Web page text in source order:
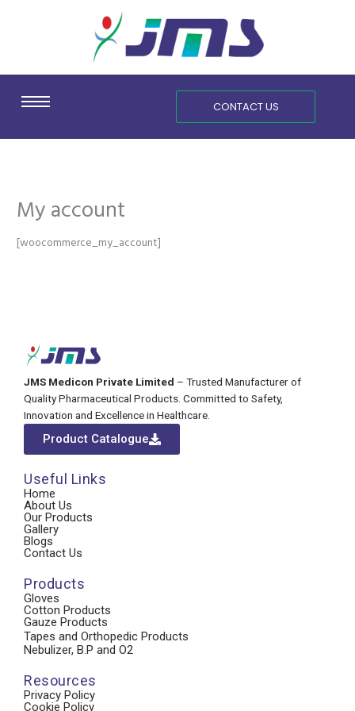
CONTACT US
My account
[woocommerce_my_account]
JMS Medicon Private Limited – Trusted Manufacturer of
Quality Pharmaceutical Products. Committed to Safety,
Innovation and Excellence in Healthcare.
Product Catalogue
Useful Links
Home
About Us
Our Products
Gallery
Blogs
Contact Us
Products
Gloves
Cotton Products
Gauze Products
Tapes and Orthopedic Products
Nebulizer, B.P and O2
Resources
Privacy Policy
Cookie Policy